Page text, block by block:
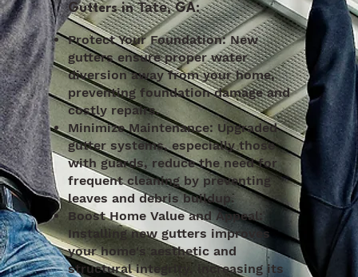
Gutters inTate, GA:
Protect Your Foundation: New
gutters ensure proper water
diversion away from your home,
preventing foundation damage and
costly repairs.
Minimize Maintenance: Upgraded
gutter systems, especially those
with guards, reduce the need for
frequent cleaning by preventing
leaves and debris buildup.
Boost Home Value and Appeal:
Installing new gutters improves
your home's aesthetic and
structural integrity, increasing its